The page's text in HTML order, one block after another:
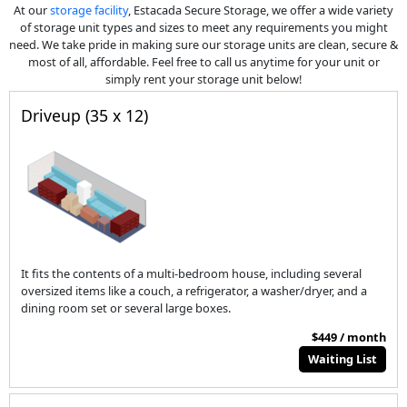
At ourstorage facility, Estacada Secure Storage, we offer a wide variety
of storage unit types and sizes to meet any requirements you might
need. We take pride in making sure our storage units are clean, secure &
most of all, affordable. Feel free to call us anytime for your unit or
simply rent your storage unit below!
Driveup (35 x 12)
It fits the contents of a multi-bedroom house, including several
oversized items like a couch, a refrigerator, a washer/dryer, and a
dining room set or several large boxes.
$449 / month
Waiting List